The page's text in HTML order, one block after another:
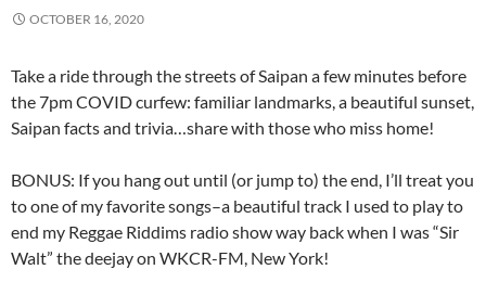
OCTOBER 16, 2020
Take a ride through the streets of Saipan a few minutes before
the 7pm COVID curfew: familiar landmarks, a beautiful sunset,
Saipan facts and trivia…share with those who miss home!
BONUS: If you hang out until (or jump to) the end, I’ll treat you
to one of my favorite songs–a beautiful track I used to play to
end my Reggae Riddims radio show way back when I was “Sir
Walt” the deejay on WKCR-FM, New York!